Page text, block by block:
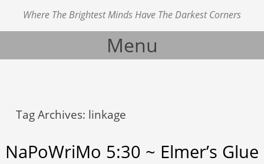
Where The Brightest Minds Have The Darkest Corners
Menu
Tag Archives: linkage
NaPoWriMo 5:30 ~ Elmer’s Glue